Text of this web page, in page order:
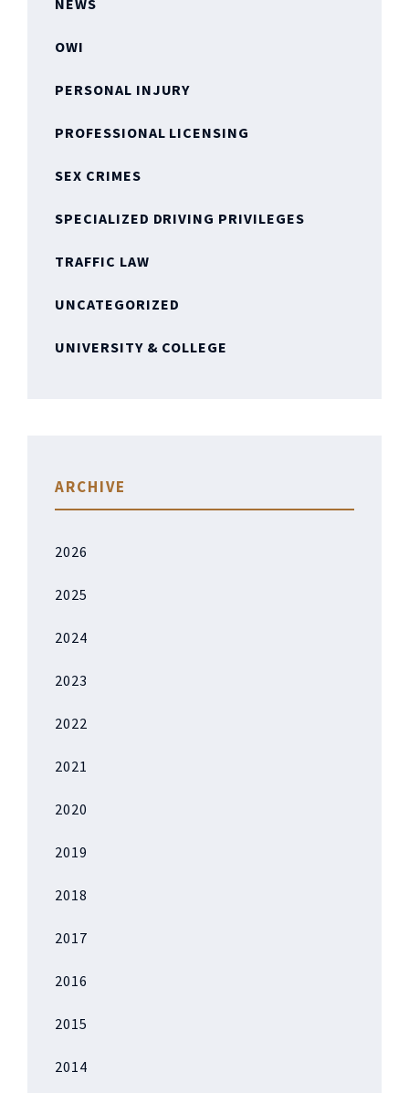
NEWS
OWI
PERSONAL INJURY
PROFESSIONAL LICENSING
SEX CRIMES
SPECIALIZED DRIVING PRIVILEGES
TRAFFIC LAW
UNCATEGORIZED
UNIVERSITY & COLLEGE
ARCHIVE
2026
2025
2024
2023
2022
2021
2020
2019
2018
2017
2016
2015
2014